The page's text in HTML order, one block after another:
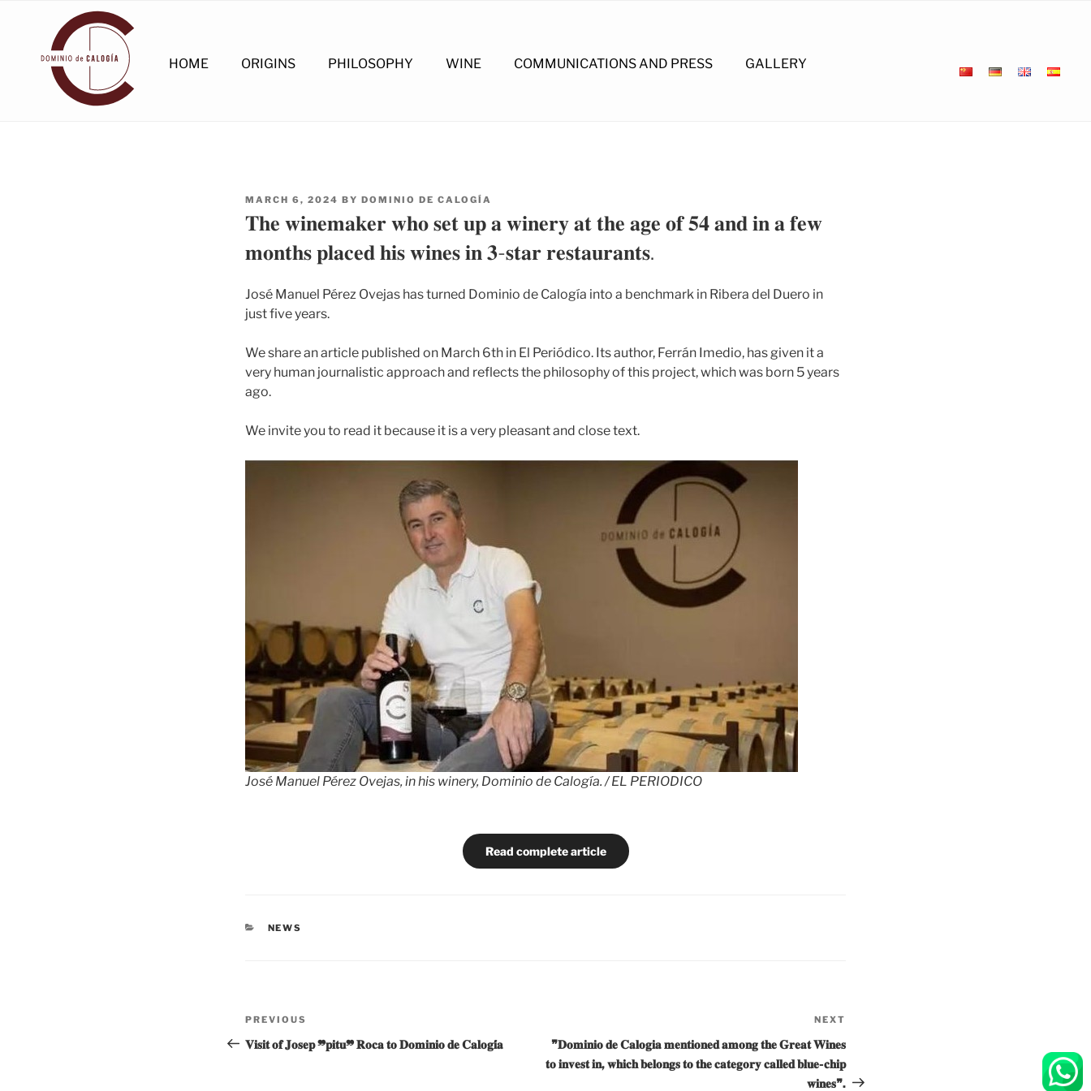
HOME
ORIGINS PHILOSOPHY WINE COMMUNICATIONS AND PRESS GALLERY
POSTED
MARCH 6, 2024 BY DOMINIO DE CALOGÍA
𝐓𝐡𝐞 𝐰𝐢𝐧𝐞𝐦𝐚𝐤𝐞𝐫 𝐰𝐡𝐨 𝐬𝐞𝐭 𝐮𝐩 𝐚 𝐰𝐢𝐧𝐞𝐫𝐲 𝐚𝐭 𝐭𝐡𝐞 𝐚𝐠𝐞 𝐨𝐟 𝟓𝟒 𝐚𝐧𝐝 𝐢𝐧 𝐚 𝐟𝐞𝐰
𝐦𝐨𝐧𝐭𝐡𝐬 𝐩𝐥𝐚𝐜𝐞𝐝 𝐡𝐢𝐬 𝐰𝐢𝐧𝐞𝐬 𝐢𝐧 𝟑-𝐬𝐭𝐚𝐫 𝐫𝐞𝐬𝐭𝐚𝐮𝐫𝐚𝐧𝐭𝐬.
José Manuel Pérez Ovejas has turned Dominio de Calogía into a benchmark in Ribera del Duero in
just five years.
We share an article published on March 6th in El Periódico. Its author, Ferrán Imedio, has given it a
very human journalistic approach and reflects the philosophy of this project, which was born 5 years
ago.
We invite you to read it because it is a very pleasant and close text.
José Manuel Pérez Ovejas, in his winery, Dominio de Calogía. / EL PERIODICO
Read complete article
CATEGORIES
NEWS
Post
navigation
Previous
Post
PREVIOUS
𝐕𝐢𝐬𝐢𝐭 𝐨𝐟 𝐉𝐨𝐬𝐞𝐩 ❞𝐩𝐢𝐭𝐮❞ 𝐑𝐨𝐜𝐚 𝐭𝐨 𝐃𝐨𝐦𝐢𝐧𝐢𝐨 𝐝𝐞 𝐂𝐚𝐥𝐨𝐠𝐢́𝐚
Post
NEXT
❞𝐃𝐨𝐦𝐢𝐧𝐢𝐨 𝐝𝐞 𝐂𝐚𝐥𝐨𝐠𝐢𝐚 𝐦𝐞𝐧𝐭𝐢𝐨𝐧𝐞𝐝 𝐚𝐦𝐨𝐧𝐠 𝐭𝐡𝐞 𝐆𝐫𝐞𝐚𝐭 𝐖𝐢𝐧𝐞𝐬
𝐭𝐨 𝐢𝐧𝐯𝐞𝐬𝐭 𝐢𝐧, 𝐰𝐡𝐢𝐜𝐡 𝐛𝐞𝐥𝐨𝐧𝐠𝐬 𝐭𝐨 𝐭𝐡𝐞 𝐜𝐚𝐭𝐞𝐠𝐨𝐫𝐲 𝐜𝐚𝐥𝐥𝐞𝐝 𝐛𝐥𝐮𝐞-𝐜𝐡𝐢𝐩
𝐰𝐢𝐧𝐞𝐬❞.